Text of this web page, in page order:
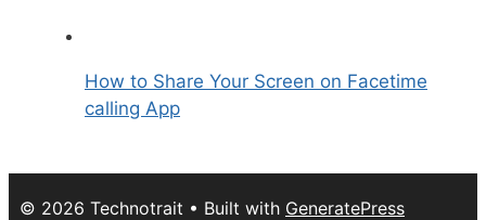
How to Share Your Screen on Facetime
calling App
© 2026 Technotrait • Built with GeneratePress